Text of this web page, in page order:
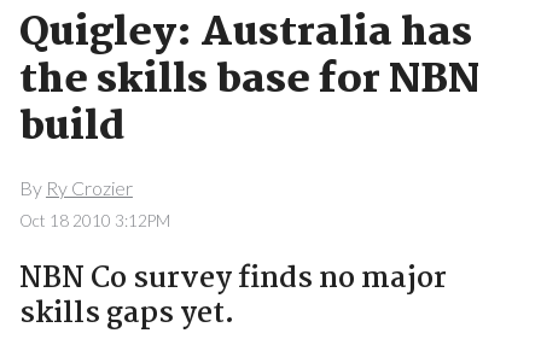
Quigley: Australia has
the skills base for NBN
build
By Ry Crozier
Oct 18 2010 3:12PM
NBN Co survey finds no major
skills gaps yet.